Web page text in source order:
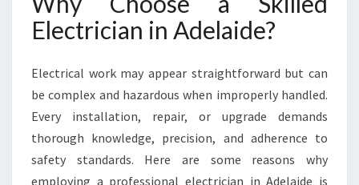
I
D
E
O
R
O
U
R
H
Electrician in Adelaide?
Electrical work may appear straightforward but can
be complex and hazardous when improperly handled.
Every installation, repair, or upgrade demands
thorough knowledge, precision, and adherence to
safety standards. Here are some reasons why
employing a professional electrician in Adelaide is